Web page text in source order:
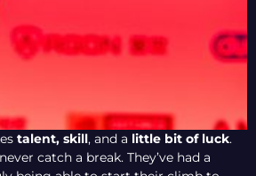
talent, skill, and a little bit of luck.
catch a break. They’ve had a